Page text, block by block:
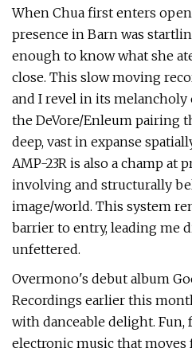
When Chua first enters
presence in Barn was
enough to know what she
close. This slow moving
and I revel in its melancholy
the DeVore/Enleum pairing
deep, vast in expanse
AMP-23R is also a champ at
involving and structurally
image/world. This system
barrier to entry, leading me
unfettered.
Overmono's debut album
Recordings earlier this
with danceable delight. Fun,
electronic music that